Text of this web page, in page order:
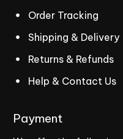
Order Tracking
Shipping & Delivery
Returns & Refunds
Help & Contact Us
Payment